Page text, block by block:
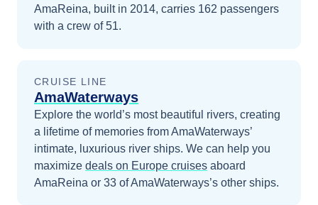
AmaReina, built in 2014, carries 162 passengers
with a crew of 51.
CRUISE LINE
AmaWaterways
Explore the world’s most beautiful rivers, creating
a lifetime of memories from AmaWaterways’
intimate, luxurious river ships. We can help you
maximize deals on Europe cruises aboard
AmaReina or 33 of AmaWaterways’s other ships.